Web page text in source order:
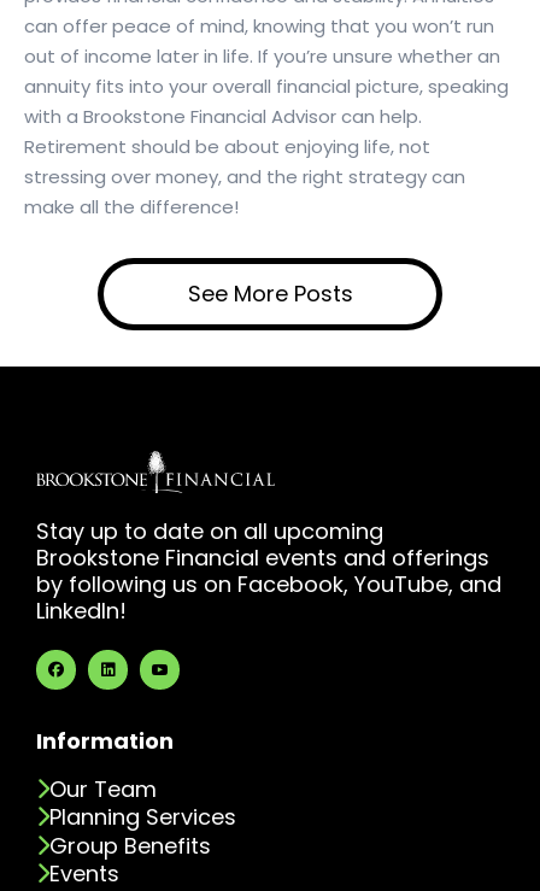
can offer peace of mind, knowing that you won’t run
out of income later in life. If you’re unsure whether an
annuity fits into your overall financial picture, speaking
with a Brookstone Financial Advisor can help.
Retirement should be about enjoying life, not
stressing over money, and the right strategy can
make all the difference!
See More Posts
Stay up to date on all upcoming
Brookstone Financial events and offerings
by following us on Facebook, YouTube, and
LinkedIn!
Information
Our Team
Planning Services
Group Benefits
Events